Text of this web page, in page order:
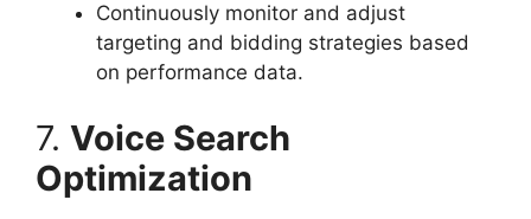
Continuously monitor and adjust
targeting and bidding strategies based
on performance data.
7. Voice Search
Optimization